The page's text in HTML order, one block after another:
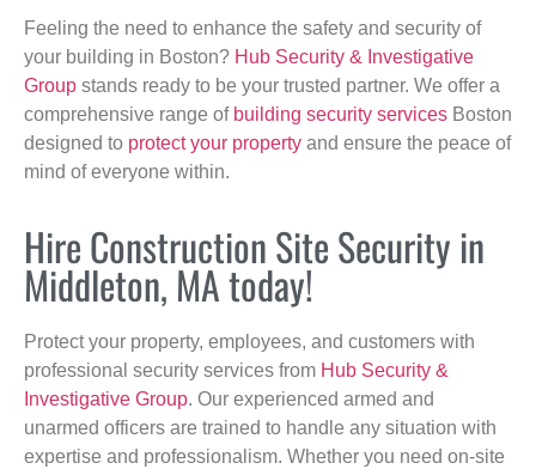
Feeling the need to enhance the safety and security of
your building in Boston? Hub Security & Investigative
Group stands ready to be your trusted partner. We offer a
comprehensive range of building security services Boston
designed to protect your property and ensure the peace of
mind of everyone within.
Hire Construction Site Security in
Middleton, MA today!
Protect your property, employees, and customers with
professional security services from Hub Security &
Investigative Group. Our experienced armed and
unarmed officers are trained to handle any situation with
expertise and professionalism. Whether you need on-site